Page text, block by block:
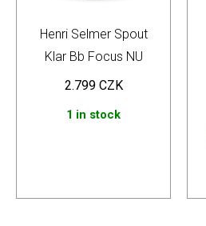
Henri Selmer Spout
Klar Bb Focus NU
2.799 CZK
1 in stock